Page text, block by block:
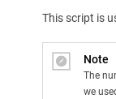
This script is
Note
The
we